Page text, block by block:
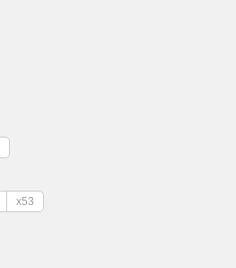
x53